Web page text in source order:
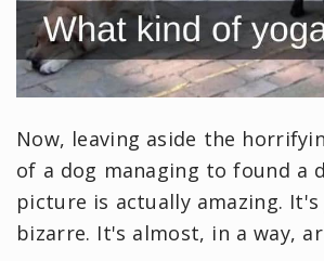
Now, leaving aside the
of a dog managing to found a
picture is actually amazing.
bizarre. It's almost, in a way,